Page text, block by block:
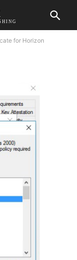
for Horizon